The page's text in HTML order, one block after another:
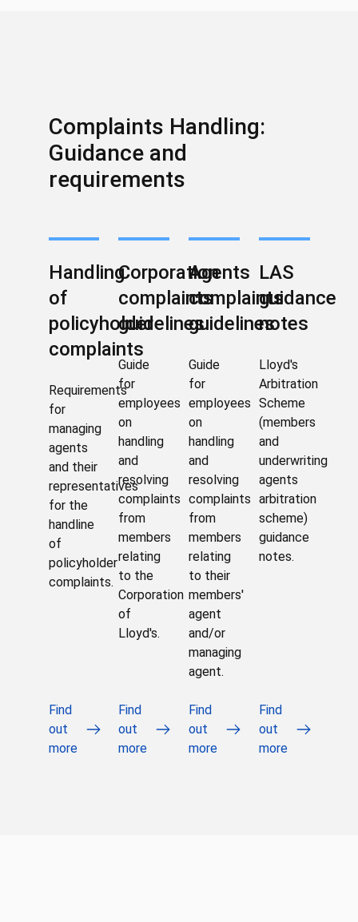
Complaints Handling:
Guidance and
requirements
Handling
of
policyholder
complaints
Requirements
for
managing
agents
and their
representatives
for the
handline
of
policyholder
complaints.
Find
out
more
Corporation
complaints
guidelines
Guide
for
employees
on
handling
and
resolving
complaints
from
members
relating
to the
Corporation
of
Lloyd's.
Find
out
more
Agents
complaints
guidelines
Guide
for
employees
on
handling
and
resolving
complaints
from
members
relating
to their
members'
agent
and/or
managing
agent.
Find
out
more
LAS
guidance
notes
Lloyd's
Arbitration
Scheme
(members
and
underwriting
agents
arbitration
scheme)
guidance
notes.
Find
out
more